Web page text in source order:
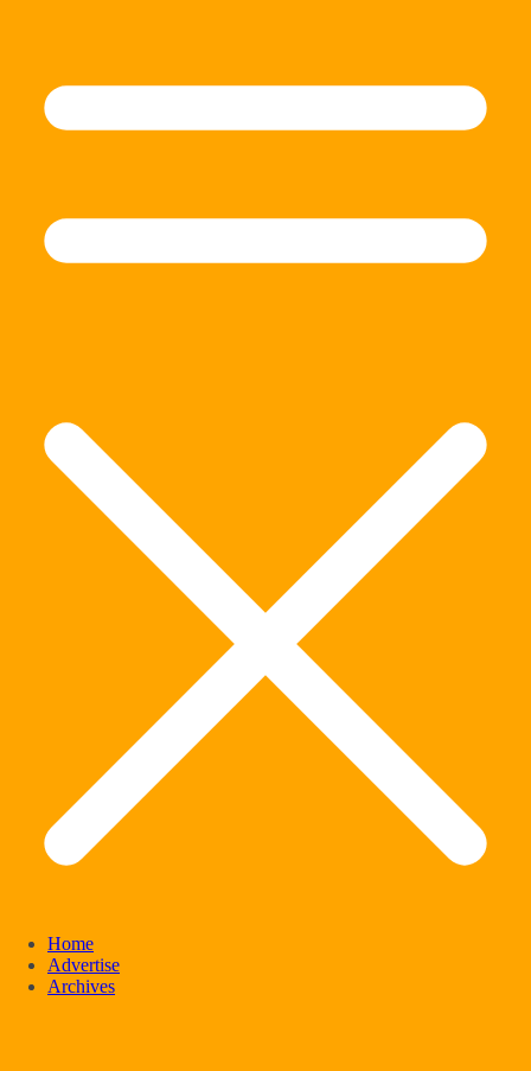
Home
Advertise
Archives